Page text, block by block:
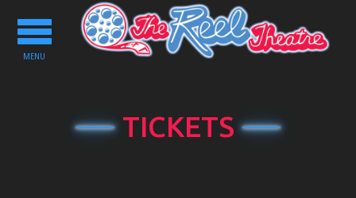
Toggle
navigation
MENU
TICKETS